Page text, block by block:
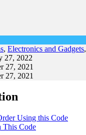
, Electronics and Gadgets,
27, 2022
27, 2021
27, 2021
Using this Code
This Code